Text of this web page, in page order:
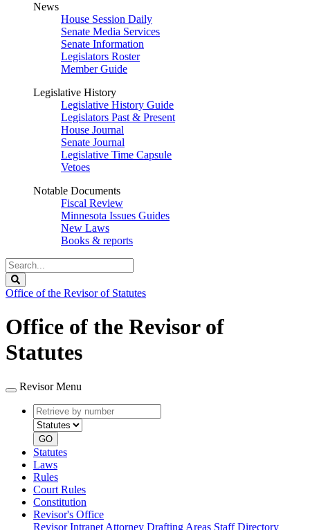
News
House Session Daily
Senate Media Services
Senate Information
Legislators Roster
Member Guide
Legislative History
Legislative History Guide
Legislators Past & Present
House Journal
Senate Journal
Legislative Time Capsule
Vetoes
Notable Documents
Fiscal Review
Minnesota Issues Guides
New Laws
Books & reports
Search
Legislature
Office of the Revisor of Statutes
Office of the Revisor of
Statutes
Revisor Menu
Retrieve
by
number
type
GO
Statutes
Laws
Rules
Court Rules
Constitution
Revisor's Office
Revisor Intranet Attorney Drafting Areas Staff Directory